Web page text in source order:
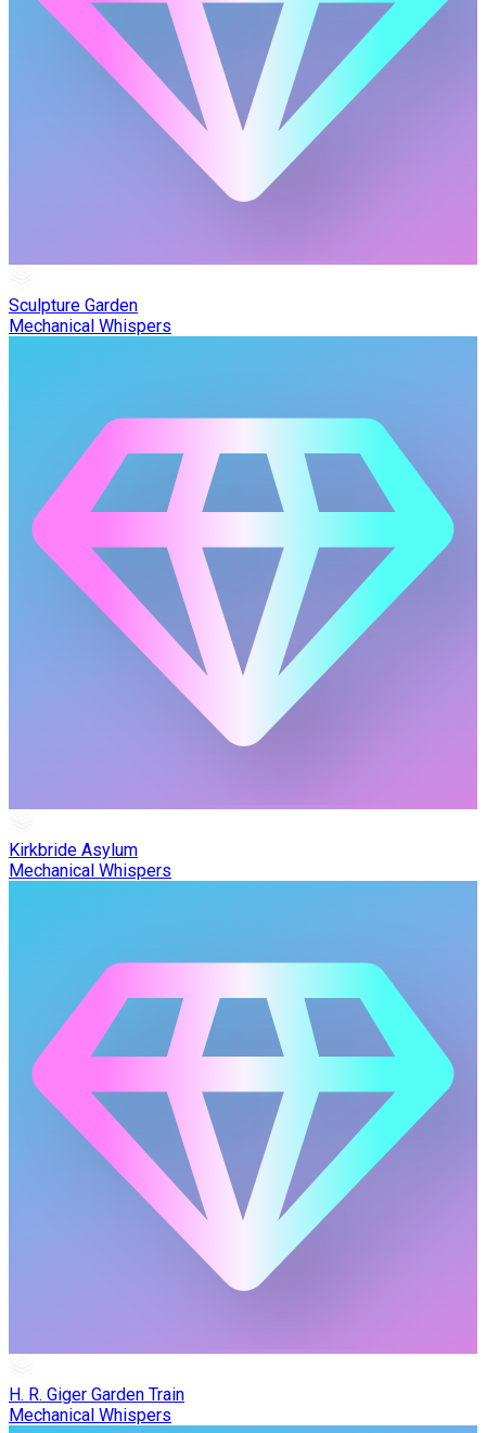
Sculpture Garden
Mechanical Whispers
Kirkbride Asylum
Mechanical Whispers
H. R. Giger Garden Train
Mechanical Whispers